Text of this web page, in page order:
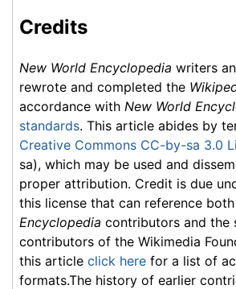
Credits
New World Encyclopedia writers
rewrote and completed the
accordance with New World
standards. This article abides by
Creative Commons CC-by-sa 3.0
sa), which may be used and
proper attribution. Credit is due
this license that can reference
Encyclopedia contributors and the
contributors of the Wikimedia
this article click here for a list of
formats.The history of earlier